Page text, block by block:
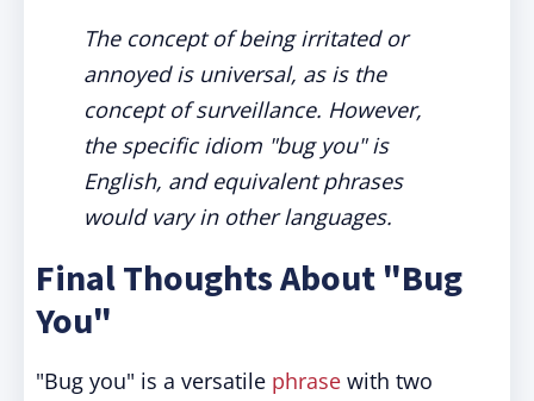
The concept of being irritated or
annoyed is universal, as is the
concept of surveillance. However,
the specific idiom "bug you" is
English, and equivalent phrases
would vary in other languages.
Final Thoughts About "Bug
You"
"Bug you" is a versatile phrase with two